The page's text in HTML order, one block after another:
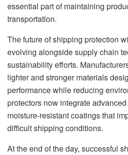
essential part of maintaining
transportation.
The future of shipping protection
evolving alongside supply chain
sustainability efforts.
lighter and stronger materials
performance while reducing
protectors now integrate
moisture-resistant coatings that
difficult shipping conditions.
At the end of the day, successful